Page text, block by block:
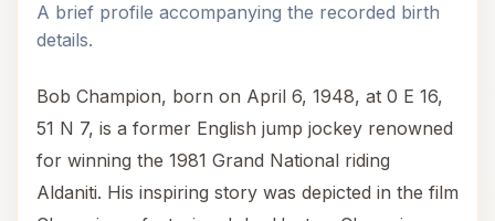
A brief profile accompanying the recorded birth
details.
Bob Champion, born on April 6, 1948, at 0 E 16,
51 N 7, is a former English jump jockey renowned
for winning the 1981 Grand National riding
Aldaniti. His inspiring story was depicted in the film